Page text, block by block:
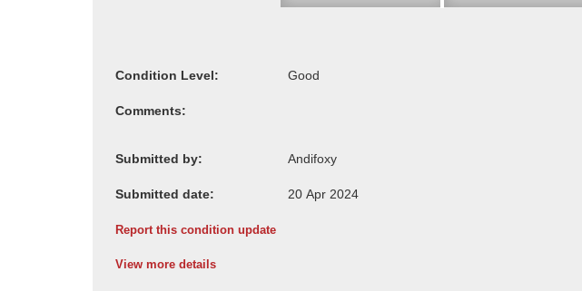
Condition Level:
Comments:
Submitted by:
Submitted date:
Report this condition update
View more details